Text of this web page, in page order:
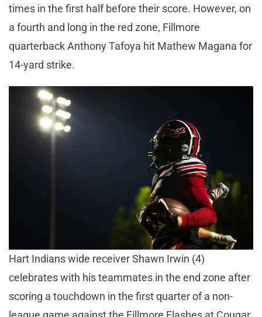
times in the first half before their score. However, on
a fourth and long in the red zone, Fillmore
quarterback Anthony Tafoya hit Mathew Magana for
14-yard strike.
Hart Indians wide receiver Shawn Irwin (4)
celebrates with his teammates in the end zone after
scoring a touchdown in the first quarter of a non-